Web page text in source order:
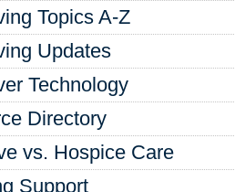
Topics A-Z
Updates
Technology
Directory
vs. Hospice Care
Support